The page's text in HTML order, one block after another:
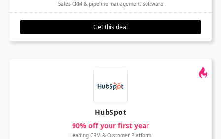
Sales CRM & pipeline management software
Get this deal
HubSpot
90% off your first year
Leading CRM & Customer Platform